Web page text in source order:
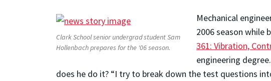
Clark School senior undergrad student Sam
Hollenbach prepares for the '06 season.
Mechanical
2006 season while
361: Vibration,
engineering
does he do it? “I try to break down the test questions